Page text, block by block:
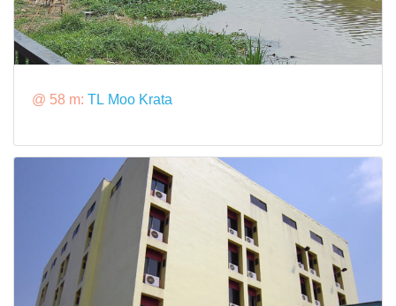
@ 58 m: TL Moo Krata